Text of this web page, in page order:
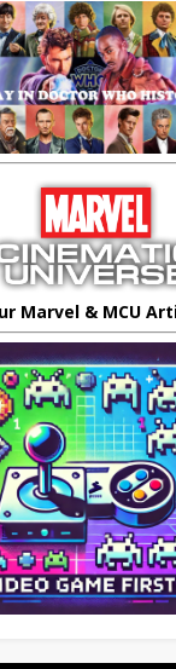
Marvel & MCU